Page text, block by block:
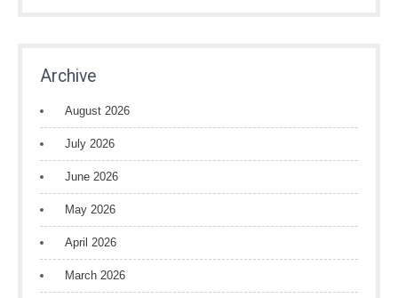
Archive
August 2026
July 2026
June 2026
May 2026
April 2026
March 2026